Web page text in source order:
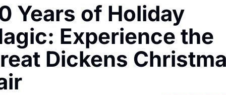
Newsletter
Text Message
Creative Department
Reels, TikToks, & Sponsored Editorials!
Get Events Newsletter
Email &/or SMS
Facebook Contact
Privacy Policy
Editorial Policy
Years of Holiday
Experience the
Dickens